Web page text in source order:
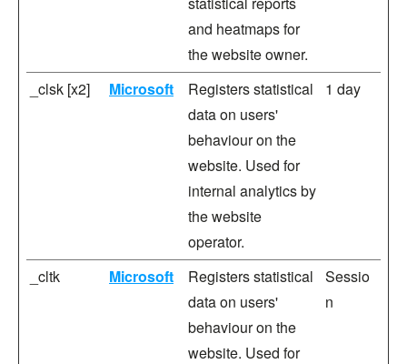
and heatmaps for
the website owner.
_clsk [x2] Microsoft
Registers statistical
data on users'
behaviour on the
website. Used for
internal analytics by
the website
operator.
1 day
_cltk Microsoft
Registers statistical
data on users'
behaviour on the
website. Used for
Sessio
n